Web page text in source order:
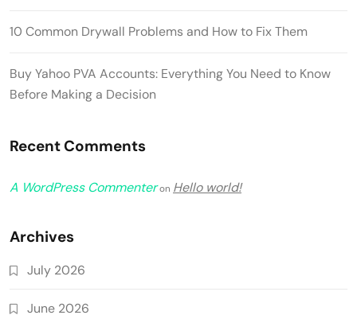
10 Common Drywall Problems and How to Fix Them
Buy Yahoo PVA Accounts: Everything You Need to Know
Before Making a Decision
Recent Comments
A WordPress Commenteron Hello world!
Archives
July 2026
June 2026